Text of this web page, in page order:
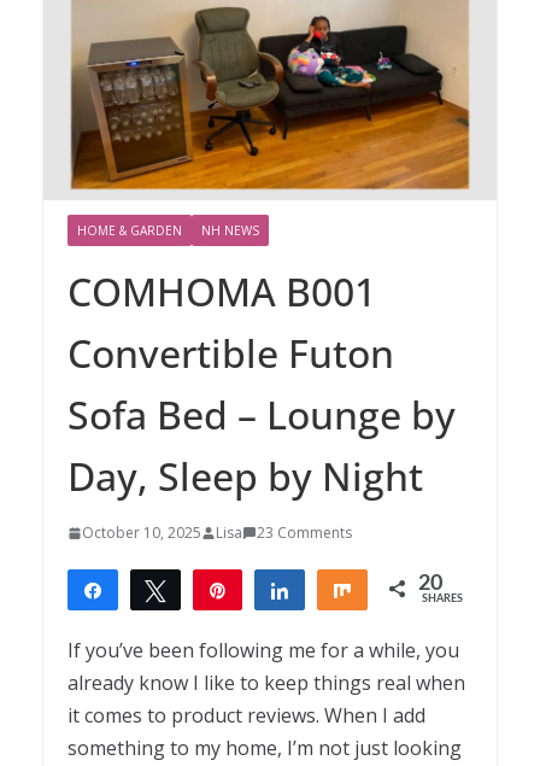
HOME & GARDEN NH NEWS
COMHOMA B001
Convertible Futon
Sofa Bed – Lounge by
Day, Sleep by Night
October 10, 2025 Lisa 23 Comments
Share Tweet Share Share 20
SHARES
If you’ve been following me for a while, you
already know I like to keep things real when
it comes to product reviews. When I add
something to my home, I’m not just looking